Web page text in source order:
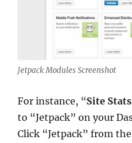
Jetpack Modules Screenshot
For instance, “Site Stats
to “Jetpack” on your
Click “Jetpack” from